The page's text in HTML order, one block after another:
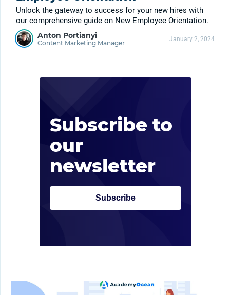
Unlock the gateway to success for your new hires with
our comprehensive guide on New Employee Orientation.
Anton Portianyi
Content Marketing Manager January 2, 2024
Subscribe to
our
newsletter
Subscribe